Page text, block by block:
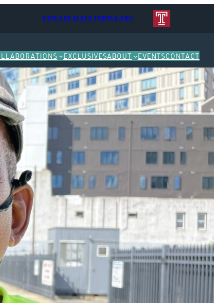
EXPLORE KLEIN.TEMPLE.EDU
EXCLUSIVESABOUT EVENTSCONTACT